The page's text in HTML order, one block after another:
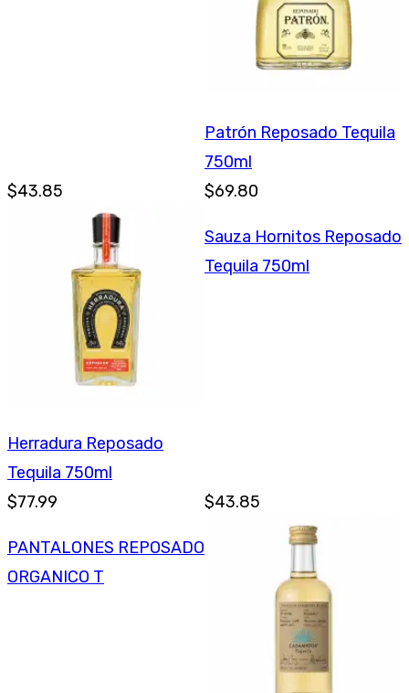
$43.85
Patrón Reposado Tequila
750ml
$69.80
Herradura Reposado
Tequila 750ml
$77.99
Sauza Hornitos Reposado
Tequila 750ml
$43.85
PANTALONES REPOSADO
ORGANICO T